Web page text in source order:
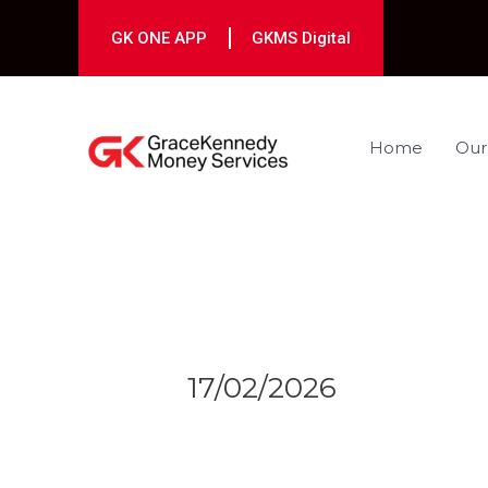
GK ONE APP GKMS Digital
Home
17/02/2026